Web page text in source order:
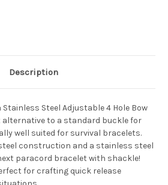
Description
Steel Adjustable 4 Hole Bow
alternative to a standard buckle for
well suited for survival bracelets.
construction and a stainless steel
paracord bracelet with shackle!
for crafting quick release